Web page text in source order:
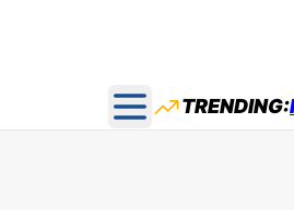
Open main menu
TRENDING: